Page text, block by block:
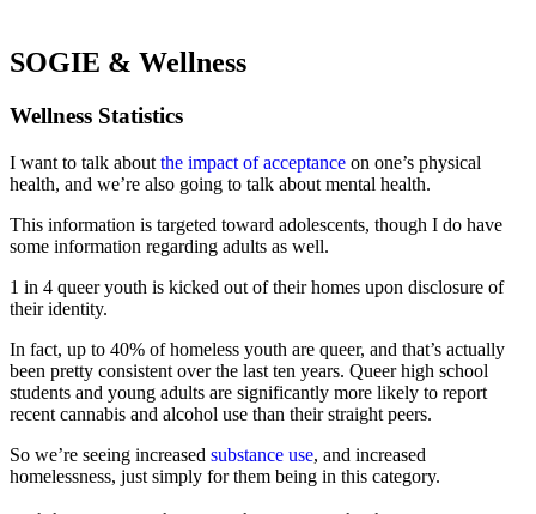
SOGIE & Wellness
Wellness Statistics
I want to talk about the impact of acceptance on one’s physical
health, and we’re also going to talk about mental health.
This information is targeted toward adolescents, though I do have
some information regarding adults as well.
1 in 4 queer youth is kicked out of their homes upon disclosure of
their identity.
In fact, up to 40% of homeless youth are queer, and that’s actually
been pretty consistent over the last ten years. Queer high school
students and young adults are significantly more likely to report
recent cannabis and alcohol use than their straight peers.
So we’re seeing increased substance use, and increased
homelessness, just simply for them being in this category.